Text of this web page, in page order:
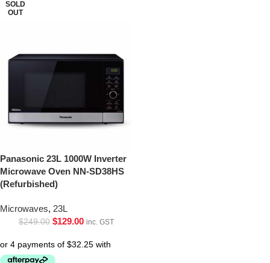
SOLD
OUT
Panasonic 23L 1000W Inverter
Microwave Oven NN-SD38HS
(Refurbished)
Microwaves, 23L
$249.00 $129.00 inc. GST